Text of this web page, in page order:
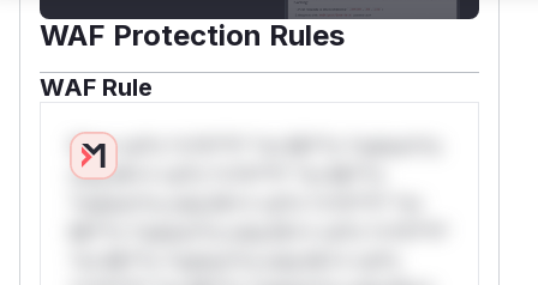
WAF Protection Rules
WAF Rule
W** rul*s *v*il**l* *or Mi**o *ustom*rs
only.W** rul*s *v*il**l* *or Mi**o